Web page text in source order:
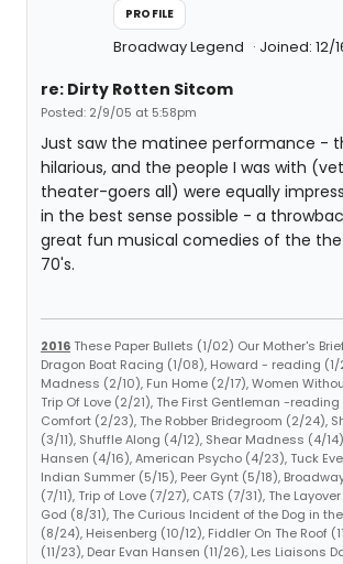
PROFILE
Broadway Legend Joined: 12/
re: Dirty Rotten Sitcom
Posted: 2/9/05 at 5:58pm
Just saw the matinee performance -
hilarious, and the people I was with
theater-goers all) were equally
in the best sense possible - a
great fun musical comedies of the
70's.
2016These Paper Bullets (1/02) Our Mother's
Dragon Boat Racing (1/08), Howard - reading (1/
Madness (2/10), Fun Home (2/17), Women
Trip Of Love (2/21), The First Gentleman -
Comfort (2/23), The Robber Bridegroom (2/24),
(3/11), Shuffle Along (4/12), Shear Madness (4/
Hansen (4/16), American Psycho (4/23), Tuck
Indian Summer (5/15), Peer Gynt (5/18),
(7/11), Trip of Love (7/27), CATS (7/31), The
God (8/31), The Curious Incident of the Dog in
(8/24), Heisenberg (10/12), Fiddler On The Roof
(11/23), Dear Evan Hansen (11/26), Les Liaisons